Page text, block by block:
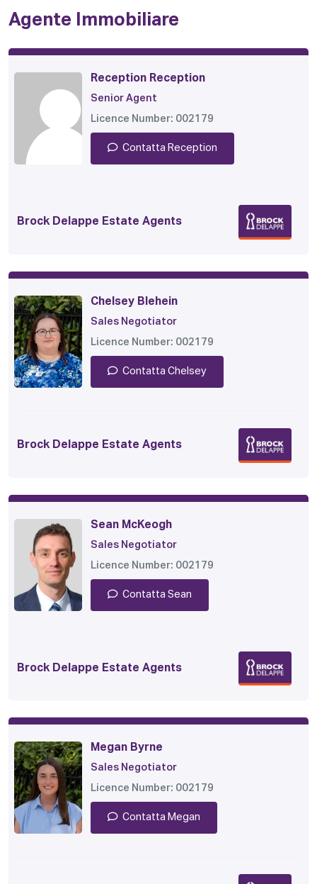
Agente Immobiliare
Reception Reception
Senior Agent
Licence Number: 002179
Contatta Reception
Brock Delappe Estate Agents
Chelsey Blehein
Sales Negotiator
Licence Number: 002179
Contatta Chelsey
Brock Delappe Estate Agents
Sean McKeogh
Sales Negotiator
Licence Number: 002179
Contatta Sean
Brock Delappe Estate Agents
Megan Byrne
Sales Negotiator
Licence Number: 002179
Contatta Megan